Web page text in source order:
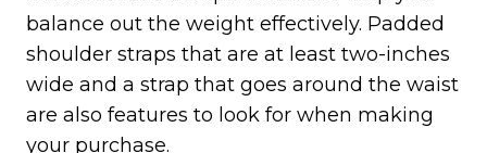
balance out the weight effectively. Padded
shoulder straps that are at least two-inches
wide and a strap that goes around the waist
are also features to look for when making
your purchase.